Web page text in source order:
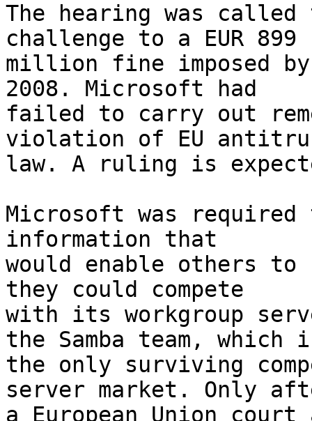
The hearing was
challenge to a EUR 899
million fine imposed by
2008. Microsoft had
failed to carry out
violation of EU
law. A ruling is
Microsoft was
information that
would enable others
they could compete
with its workgroup
the Samba team, which
the only surviving
server market. Only
a European Union